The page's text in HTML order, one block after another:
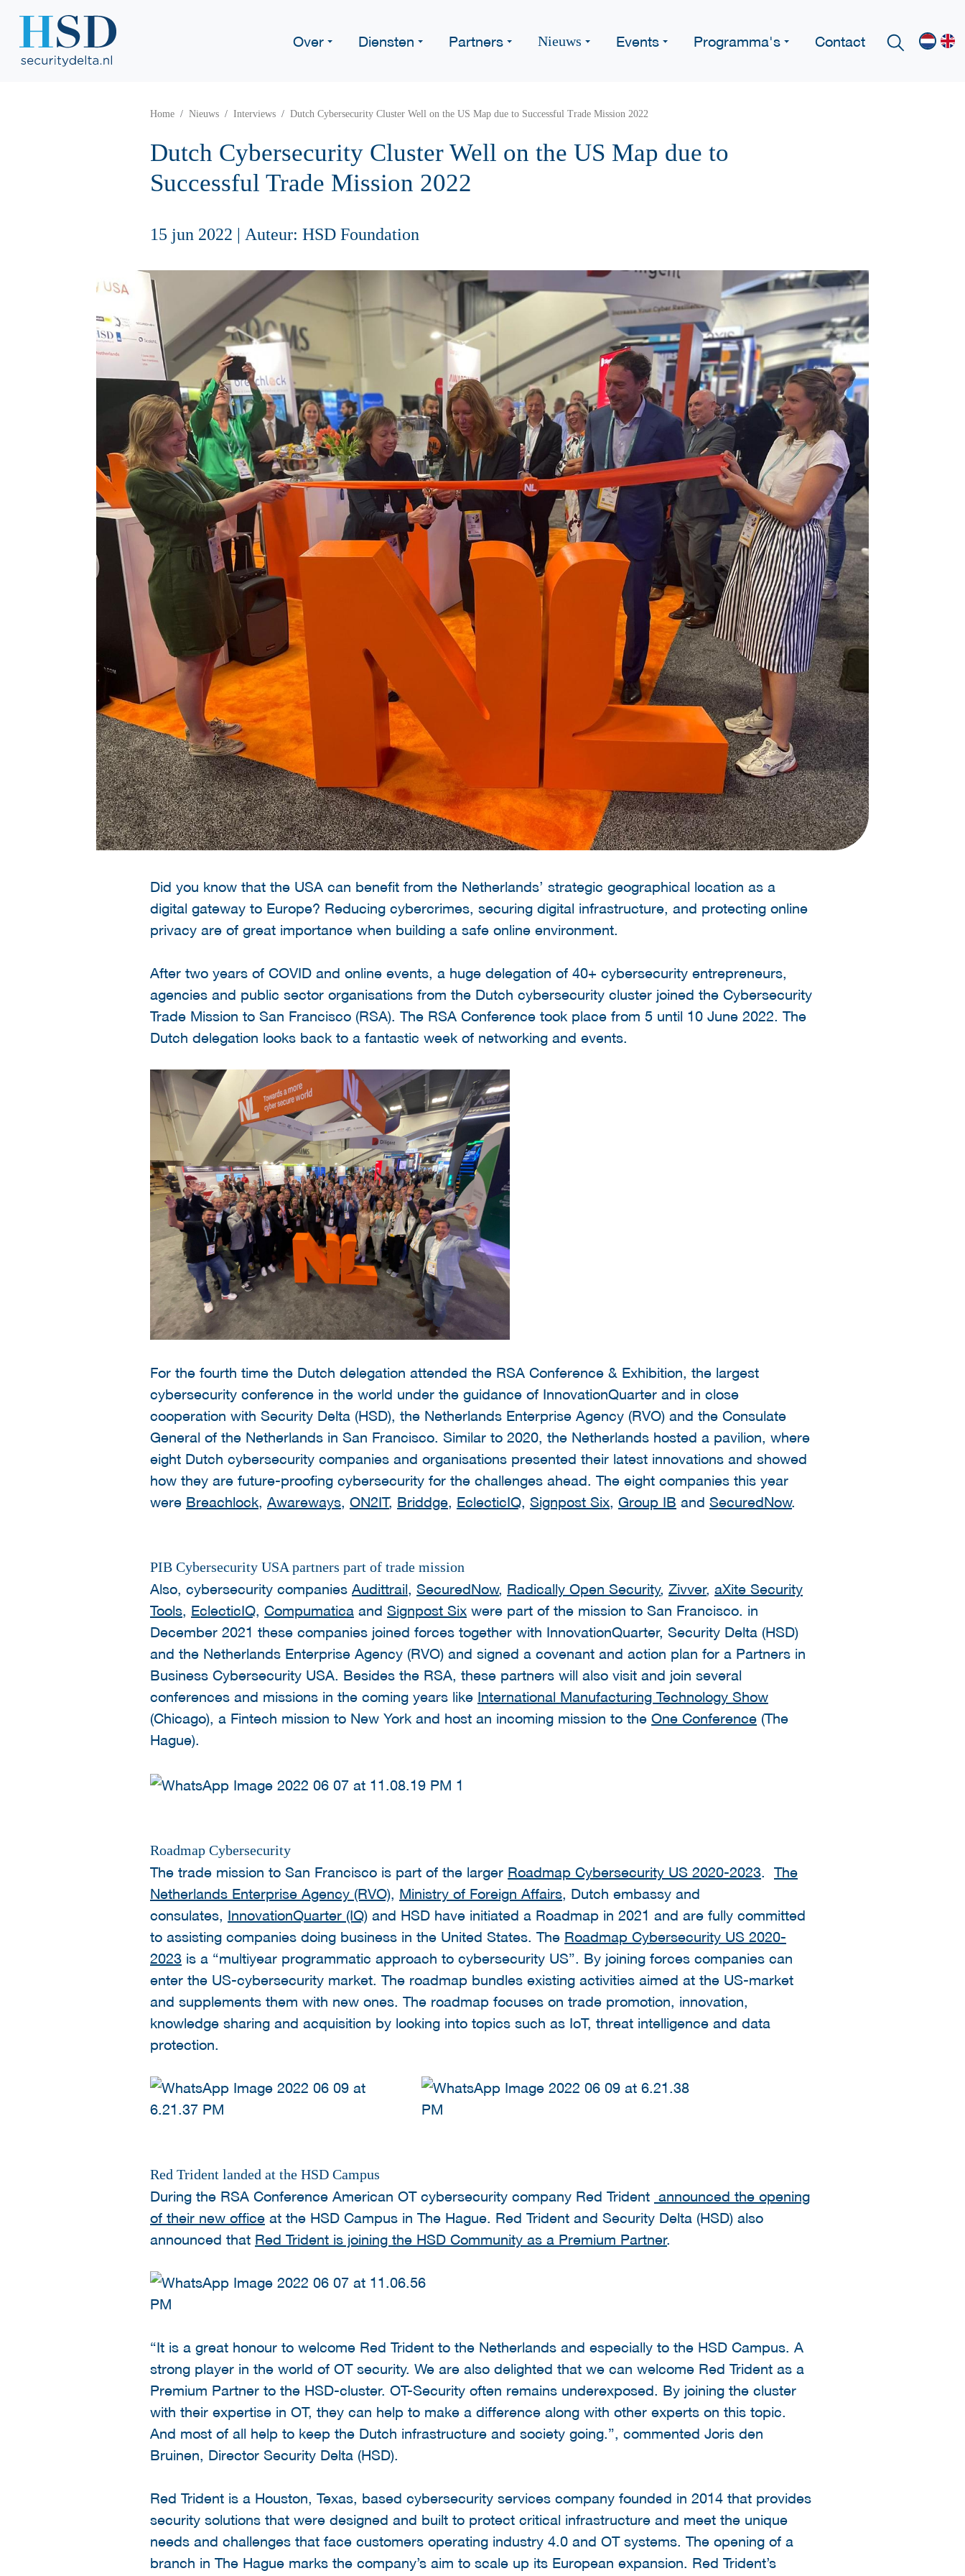
Over Diensten Partners Nieuws Events Programma's Contact
Home Nieuws Interviews Dutch Cybersecurity Cluster Well on the US Map due to Successful Trade Mission 2022
Dutch Cybersecurity Cluster Well on the US Map due to
Successful Trade Mission 2022
15 jun 2022 | Auteur: HSD Foundation
Did you know that the USA can benefit from the Netherlands’ strategic geographical location as a
digital gateway to Europe? Reducing cybercrimes, securing digital infrastructure, and protecting online
privacy are of great importance when building a safe online environment.
After two years of COVID and online events, a huge delegation of 40+ cybersecurity entrepreneurs,
agencies and public sector organisations from the Dutch cybersecurity cluster joined the Cybersecurity
Trade Mission to San Francisco (RSA). The RSA Conference took place from 5 until 10 June 2022. The
Dutch delegation looks back to a fantastic week of networking and events.
For the fourth time the Dutch delegation attended the RSA Conference & Exhibition, the largest
cybersecurity conference in the world under the guidance of InnovationQuarter and in close
cooperation with Security Delta (HSD), the Netherlands Enterprise Agency (RVO) and the Consulate
General of the Netherlands in San Francisco. Similar to 2020, the Netherlands hosted a pavilion, where
eight Dutch cybersecurity companies and organisations presented their latest innovations and showed
how they are future-proofing cybersecurity for the challenges ahead. The eight companies this year
were Breachlock Awareways ON2IT, Briddge EclecticIQ Signpost Six Group IB and SecuredNow.
PIB Cybersecurity USA partners part of trade mission
Also, cybersecurity companies Audittrail SecuredNow, Radically Open Security, Zivver, aXite Security
Tools EclecticIQ Compumatica and Signpost Six were part of the mission to San Francisco. in
December 2021 these companies joined forces together with InnovationQuarter, Security Delta (HSD)
and the Netherlands Enterprise Agency (RVO) and signed a covenant and action plan for a Partners in
Business Cybersecurity USA. Besides the RSA, these partners will also visit and join several
conferences and missions in the coming years like International Manufacturing Technology Show
(Chicago), a Fintech mission to New York and host an incoming mission to the One Conference (The
Hague).
Roadmap Cybersecurity
The trade mission to San Francisco is part of the larger Roadmap Cybersecurity US 2020-2023
The
Netherlands Enterprise Agency (RVO) Ministry of Foreign Affairs , Dutch embassy and
consulates, InnovationQuarter (IQ) and HSD have initiated a Roadmap in 2021 and are fully committed
to assisting companies doing business in the United States. The Roadmap Cybersecurity US 2020-
2023 is a “multiyear programmatic approach to cybersecurity US”. By joining forces companies can
enter the US-cybersecurity market. The roadmap bundles existing activities aimed at the US-market
and supplements them with new ones. The roadmap focuses on trade promotion, innovation,
knowledge sharing and acquisition by looking into topics such as IoT, threat intelligence and data
protection.
Red Trident landed at the HSD Campus
During the RSA Conference American OT cybersecurity company Red Trident announced the opening
of their new office at the HSD Campus in The Hague. Red Trident and Security Delta (HSD) also
announced that Red Trident is joining the HSD Community as a Premium Partner.
“It is a great honour to welcome Red Trident to the Netherlands and especially to the HSD Campus. A
strong player in the world of OT security. We are also delighted that we can welcome Red Trident as a
Premium Partner to the HSD-cluster. OT-Security often remains underexposed. By joining the cluster
with their expertise in OT, they can help to make a difference along with other experts on this topic.
And most of all help to keep the Dutch infrastructure and society going.”, commented Joris den
Bruinen, Director Security Delta (HSD).
Red Trident is a Houston, Texas, based cybersecurity services company founded in 2014 that provides
security solutions that were designed and built to protect critical infrastructure and meet the unique
needs and challenges that face customers operating industry 4.0 and OT systems. The opening of a
branch in The Hague marks the company’s aim to scale up its European expansion. Red Trident’s